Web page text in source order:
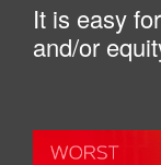
It is easy
and/or